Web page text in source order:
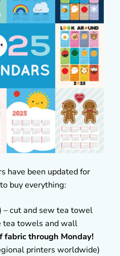
have been updated for
buy everything:
– cut and sew tea towel
tea towels and wall
fabric through Monday!
printers worldwide)